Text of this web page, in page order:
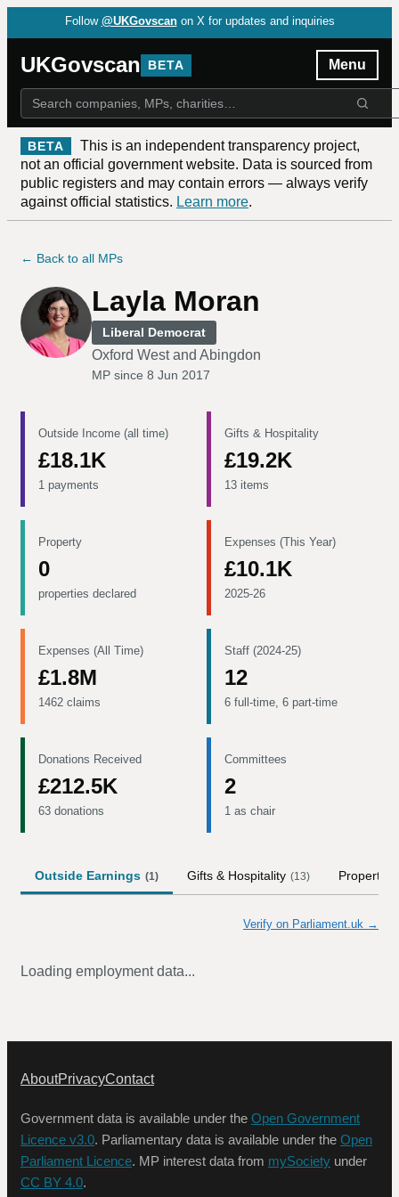
Follow @UKGovscan on X for updates and inquiries
UKGovscan BETA Menu
BETA
This is an independent transparency project,
not an official government website. Data is sourced from
public registers and may contain errors — always verify
against official statistics. Learn more.
← Back to all MPs
Layla Moran
Liberal Democrat
Oxford West and Abingdon
MP since 8 Jun 2017
Outside Income (all time)
£18.1K
1 payments
Gifts & Hospitality
£19.2K
13 items
Property
0
properties declared
Expenses (This Year)
£10.1K
2025-26
Expenses (All Time)
£1.8M
1462 claims
Staff (2024-25)
12
6 full-time, 6 part-time
Donations Received
£212.5K
63 donations
Committees
2
1 as chair
Outside Earnings (1) Gifts & Hospitality (13) Property
Verify on Parliament.uk →
Loading employment data...
AboutPrivacyContact
Government data is available under the Open Government
Licence v3.0. Parliamentary data is available under the Open
Parliament Licence. MP interest data from mySociety under
CC BY 4.0.